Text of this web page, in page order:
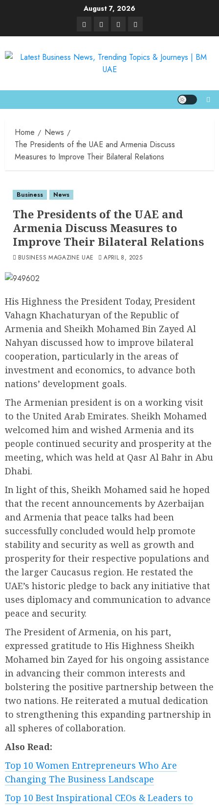
August 7, 2026
Home
News
The Presidents of the UAE and Armenia Discuss
Measures to Improve Their Bilateral Relations
Business News
The Presidents of the UAE and
Armenia Discuss Measures to
Improve Their Bilateral Relations
BUSINESS MAGAZINE UAE APRIL 8, 2025
His Highness the President Today, President
Vahagn Khachaturyan of the Republic of
Armenia and Sheikh Mohamed Bin Zayed Al
Nahyan discussed how to improve bilateral
cooperation, particularly in the areas of
investment and economics, to advance both
nations’ development goals.
The Armenian president is on a working visit
to the United Arab Emirates. Sheikh Mohamed
welcomed him and wished Armenia and its
people continued security and prosperity at the
meeting, which was held at Qasr Al Bahr in Abu
Dhabi.
In light of this, Sheikh Mohamed said he hoped
that the recent announcements by Azerbaijan
and Armenia that peace talks had been
successfully concluded would help promote
stability and security as well as growth and
prosperity for their respective populations and
the larger Caucasus region. He restated the
UAE’s historic pledge to back any initiative that
uses diplomacy and communication to advance
peace and security.
The President of Armenia, on his part,
expressed gratitude to His Highness Sheikh
Mohamed bin Zayed for his ongoing assistance
in advancing their common interests and
bolstering the positive partnership between the
two nations. He reiterated a mutual dedication
to strengthening this expanding partnership in
all spheres of collaboration.
Also Read:
Top 10 Women Entrepreneurs Who Are
Changing The Business Landscape
Top 10 Best Inspirational CEOs & Leaders to